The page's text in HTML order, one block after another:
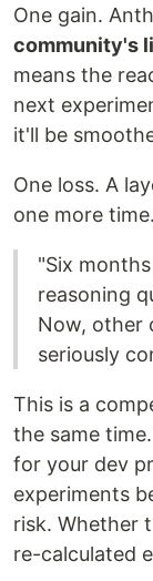
One gain.
community's
means the
next
it'll be
One loss. A
one more time.
"Six
reasoning
Now, other
seriously
This is a
the same
for your dev
experiments
risk. Whether
re-calculated